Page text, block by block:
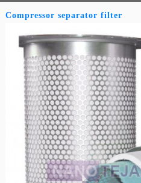
Compressor separator filter